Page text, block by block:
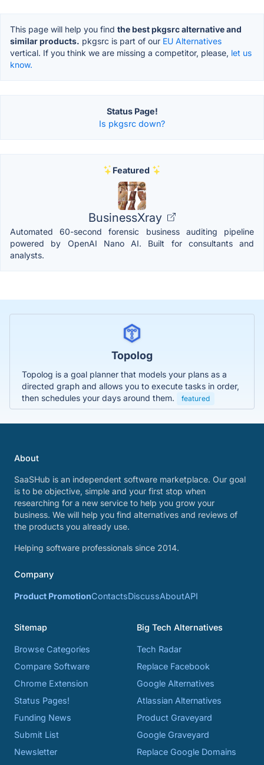
This page will help you find the best pkgsrc alternative and
similar products. pkgsrc is part of our EU Alternatives
vertical. If you think we are missing a competitor, please, let us
know.
Status Page!
Is pkgsrc down?
Featured
BusinessXray
Automated 60-second forensic business auditing pipeline
powered by OpenAI Nano AI. Built for consultants and
analysts.
Topolog
Topolog is a goal planner that models your plans as a
directed graph and allows you to execute tasks in order,
then schedules your days around them.
featured
About
SaaSHub is an independent software marketplace. Our goal
is to be objective, simple and your first stop when
researching for a new service to help you grow your
business. We will help you find alternatives and reviews of
the products you already use.
Helping software professionals since 2014.
Company
Product PromotionContactsDiscussAboutAPI
Sitemap
Browse Categories
Compare Software
Chrome Extension
Status Pages!
Funding News
Submit List
Newsletter
Big Tech Alternatives
Tech Radar
Replace Facebook
Google Alternatives
Atlassian Alternatives
Product Graveyard
Google Graveyard
Replace Google Domains